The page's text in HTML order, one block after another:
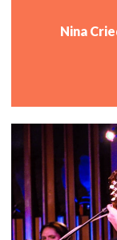
Nina